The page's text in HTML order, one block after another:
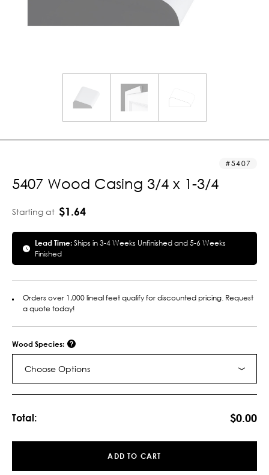
5407
5407 Wood Casing 3/4 x 1-3/4
Starting at $1.64
Lead Time:Ships in 3-4 Weeks Unfinished and 5-6 Weeks
Finished
Orders over 1,000 lineal feet qualify for discounted pricing. Request
a quote today!
Wood Species:
Choose Options
Total: $0.00
ADD TO CART